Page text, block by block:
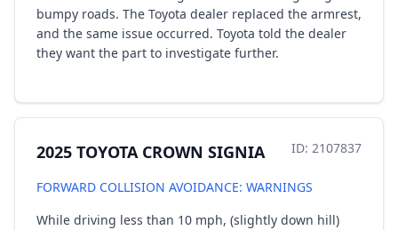
bumpy roads. The Toyota dealer replaced the armrest,
and the same issue occurred. Toyota told the dealer
they want the part to investigate further.
2025 TOYOTA CROWN SIGNIA ID: 2107837
FORWARD COLLISION AVOIDANCE: WARNINGS
While driving less than 10 mph, (slightly down hill)